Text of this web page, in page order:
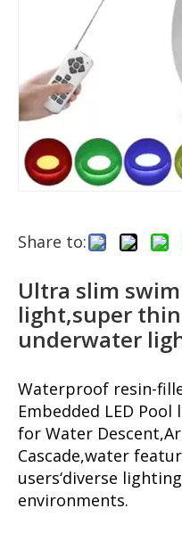
Share to:
Ultra slim
light,super
underwater
Waterproof resin-
Embedded LED
for Water
Cascade,water
users‘diverse
environments.